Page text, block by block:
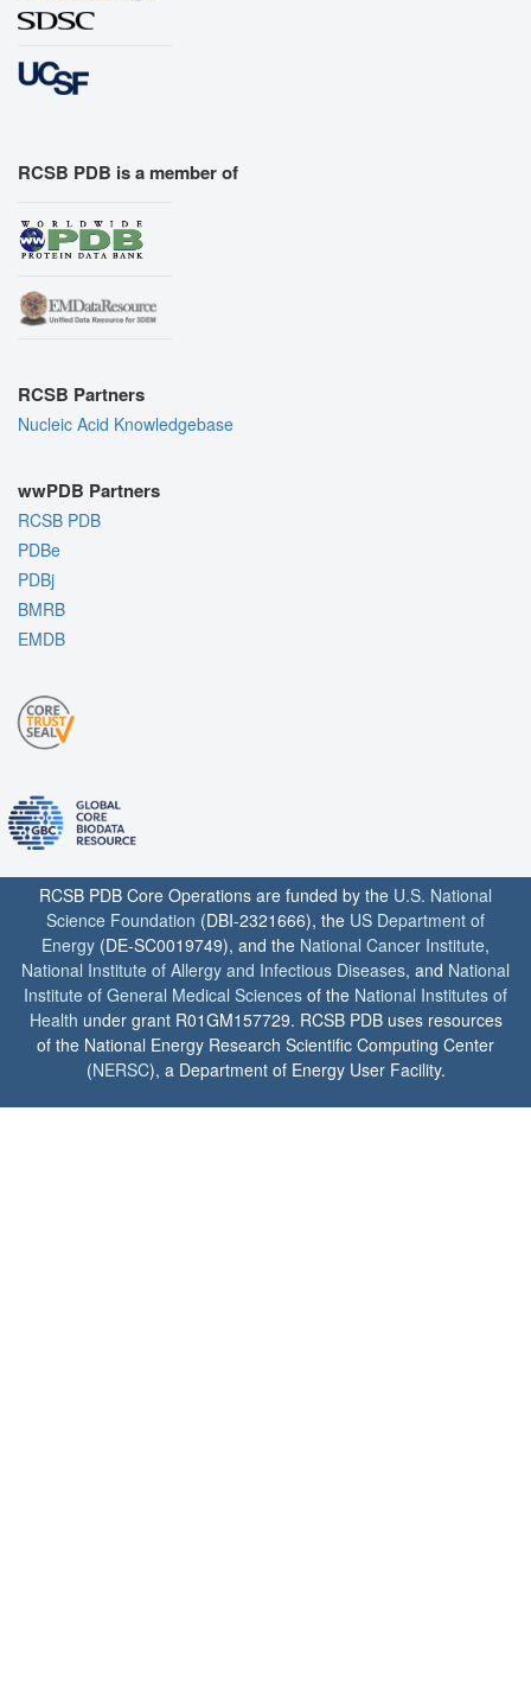
RCSB PDB is a member of
RCSB Partners
Nucleic Acid Knowledgebase
wwPDB Partners
RCSB PDB
PDBe
PDBj
BMRB
EMDB
RCSB PDB Core Operations are funded by the U.S. National
Science Foundation (DBI-2321666), the US Department of
Energy (DE-SC0019749), and the National Cancer Institute,
National Institute of Allergy and Infectious Diseases, and National
Institute of General Medical Sciences of the National Institutes of
Health under grant R01GM157729. RCSB PDB uses resources
of the National Energy Research Scientific Computing Center
(NERSC), a Department of Energy User Facility.